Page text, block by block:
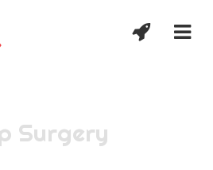
Surgery